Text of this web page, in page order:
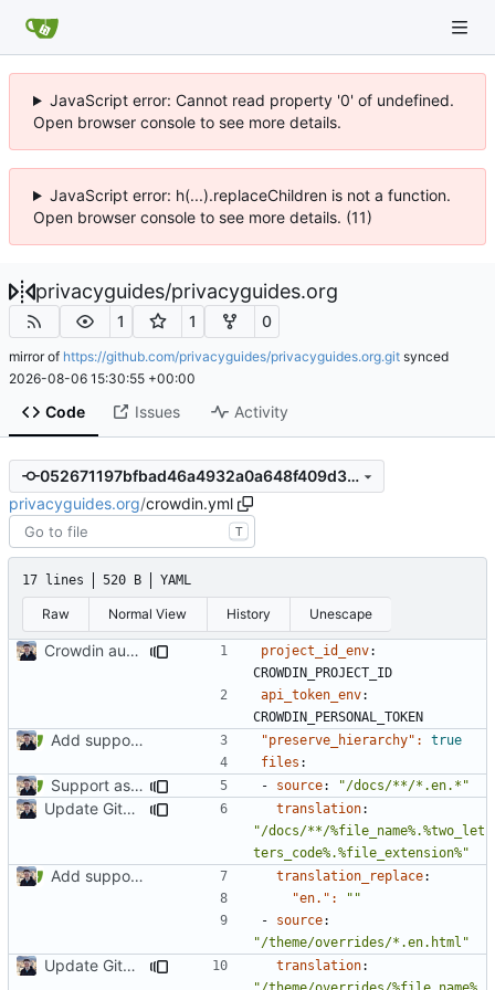
JavaScript error: Cannot read property '0' of undefined.
Open browser console to see more details.
JavaScript error: h(...).replaceChildren is not a function.
Open browser console to see more details. (11)
privacyguides/privacyguides.org
1 1 0
mirror of https://github.com/privacyguides/privacyguides.org.git synced
2026-08-06 15:30:55 +00:00
Code Issues Activity
052671197bfbad46a4932a0a648f409d304b696a
privacyguides.org/crowdin.yml
T
17 lines 520 B YAML
Raw Normal View History Unescape
Crowdin automatic source updates ( #1013)
project_id_env:
CROWDIN_PROJECT_ID
api_token_env:
CROWDIN_PERSONAL_TOKEN
Add support for localization ( #995)
"preserve_hierarchy": true
files :
Support asset localization ( #1027)
- source: "/docs/**/*.en.*"
Update GitHub Workflows ( #2023)
translation:
"/docs/**/%file_name%.%two_let
ters_code%.%file_extension%"
Add support for localization ( #995)
translation_replace:
"en.":
""
- source:
"/theme/overrides/*.en.html"
Update GitHub Workflows ( #2023)
translation: